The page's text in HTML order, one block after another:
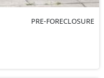
PRE-FORECLOSURE